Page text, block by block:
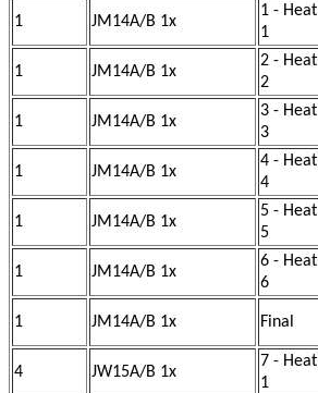
1 JM14A/B 1x
1 - Heat
1
1 JM14A/B 1x
2 - Heat
2
1 JM14A/B 1x
3 - Heat
3
1 JM14A/B 1x
4 - Heat
4
1 JM14A/B 1x
5 - Heat
5
1 JM14A/B 1x
6 - Heat
6
1 JM14A/B 1x Final
4 JW15A/B 1x
7 - Heat
1